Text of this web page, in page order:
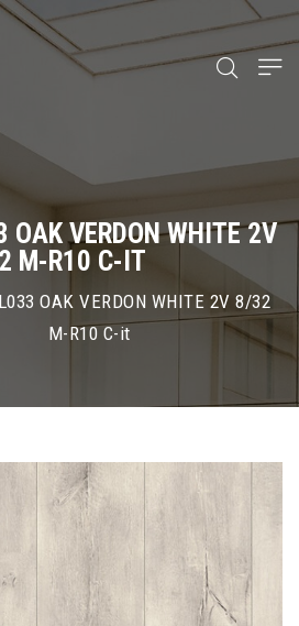
OAK VERDON WHITE 2V
M-R10 C-IT
OAK VERDON WHITE 2V 8/32
M-R10 C-it